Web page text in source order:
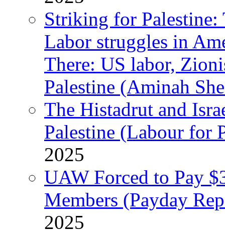
Striking for Palestine:
Labor struggles in
There: US labor,
Palestine (Aminah
The Histadrut and
Palestine (Labour for
2025
UAW Forced to Pay
Members (Payday
2025